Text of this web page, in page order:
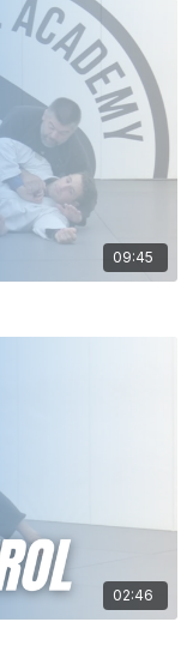
09:45
02:46